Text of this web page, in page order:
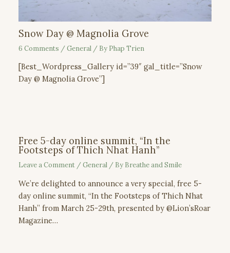
Snow Day @ Magnolia Grove
6 Comments /General / By Phap Trien
[Best_Wordpress_Gallery id=”39″ gal_title=”Snow
Day @ Magnolia Grove”]
Free 5-day online summit, “In the
Footsteps of Thich Nhat Hanh”
Leave a Comment /General / By Breathe and Smile
We’re delighted to announce a very special, free 5-
day online summit, “In the Footsteps of Thich Nhat
Hanh” from March 25-29th, presented by @Lion’sRoar
Magazine…